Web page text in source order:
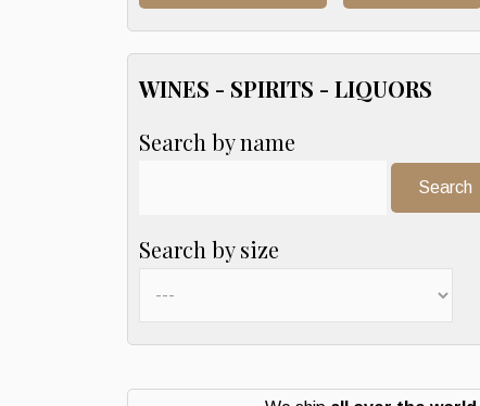
WINES - SPIRITS - LIQUORS
Search by name
Search by size